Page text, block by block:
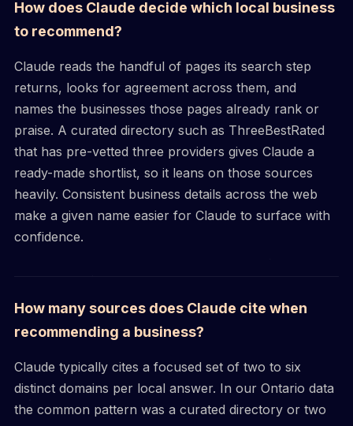
How does Claude decide which local business
to recommend?
Claude reads the handful of pages its search step
returns, looks for agreement across them, and
names the businesses those pages already rank or
praise. A curated directory such as ThreeBestRated
that has pre-vetted three providers gives Claude a
ready-made shortlist, so it leans on those sources
heavily. Consistent business details across the web
make a given name easier for Claude to surface with
confidence.
How many sources does Claude cite when
recommending a business?
Claude typically cites a focused set of two to six
distinct domains per local answer. In our Ontario data
the common pattern was a curated directory or two